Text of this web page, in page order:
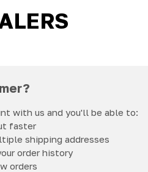
with us and you'll be able to:
faster
shipping addresses
order history
orders